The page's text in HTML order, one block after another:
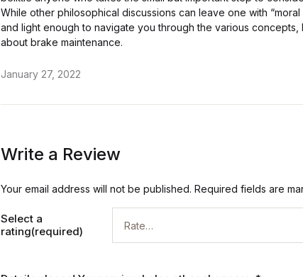
While other philosophical discussions can leave one with
and light enough to navigate you through the various
about brake maintenance.
January 27, 2022
Write a Review
Your email address will not be published. Required fields are
Select a
rating(required)